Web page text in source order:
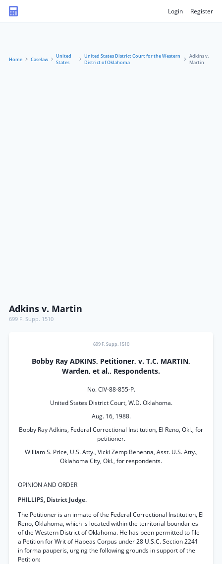
Login Register
Home Caselaw
United
States
United States District Court for the Western
District of Oklahoma
Adkins v.
Martin
Adkins v. Martin
699 F. Supp. 1510
699 F. Supp. 1510
Bobby Ray ADKINS, Petitioner, v. T.C. MARTIN,
Warden, et al., Respondents.
No. CIV-88-855-P.
United States District Court, W.D. Oklahoma.
Aug. 16, 1988.
Bobby Ray Adkins, Federal Correctional Institution, El Reno, Okl., for
petitioner.
William S. Price, U.S. Atty., Vicki Zemp Behenna, Asst. U.S. Atty.,
Oklahoma City, Okl., for respondents.
OPINION AND ORDER
PHILLIPS, District Judge.
The Petitioner is an inmate of the Federal Correctional Institution, El
Reno, Oklahoma, which is located within the territorial boundaries
of the Western District of Oklahoma. He has been permitted to file
a Petition for Writ of Habeas Corpus under 28 U.S.C. Section 2241
in forma pauperis, urging the following grounds in support of the
Petition: